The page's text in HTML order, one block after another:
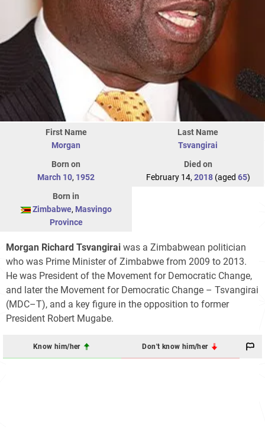
First Name
Morgan
Last Name
Tsvangirai
Born on
March 10, 1952
Died on
February 14, 2018(aged 65)
Born in
Zimbabwe, Masvingo
Province
Morgan Richard Tsvangirai was a Zimbabwean politician
who was Prime Minister of Zimbabwe from 2009 to 2013.
He was President of the Movement for Democratic Change,
and later the Movement for Democratic Change – Tsvangirai
(MDC–T), and a key figure in the opposition to former
President Robert Mugabe.
Know him/her Don't know him/her